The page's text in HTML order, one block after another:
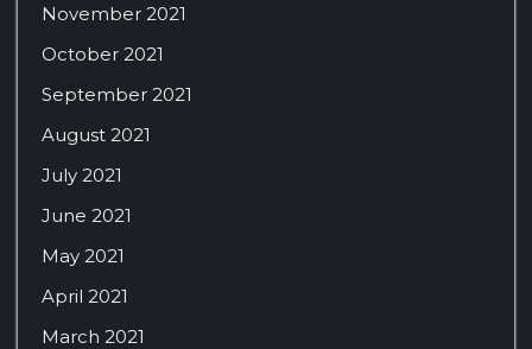
November 2021
October 2021
September 2021
August 2021
July 2021
June 2021
May 2021
April 2021
March 2021